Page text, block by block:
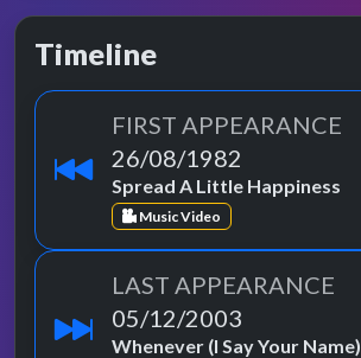
Timeline
FIRST APPEARANCE
26/08/1982
Spread A Little Happiness
Music Video
LAST APPEARANCE
05/12/2003
Whenever (I Say Your Name)